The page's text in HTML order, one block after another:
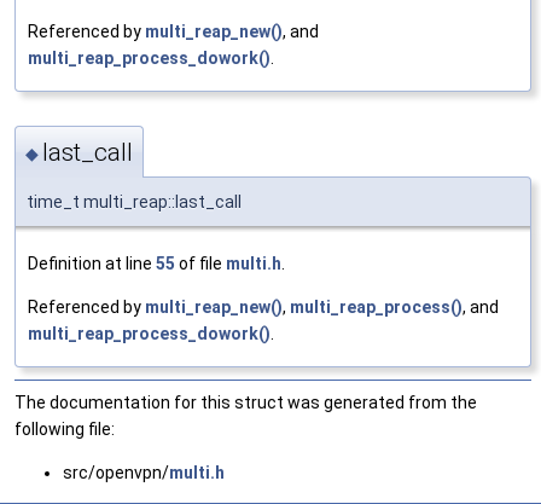
Referenced by multi_reap_new(), and
multi_reap_process_dowork()
◆ last_call
time_t multi_reap::last_call
Definition at line 55 of file multi.h
Referenced by multi_reap_new(), multi_reap_process(), and
multi_reap_process_dowork()
The documentation for this struct was generated from the
following file:
src/openvpn/multi.h